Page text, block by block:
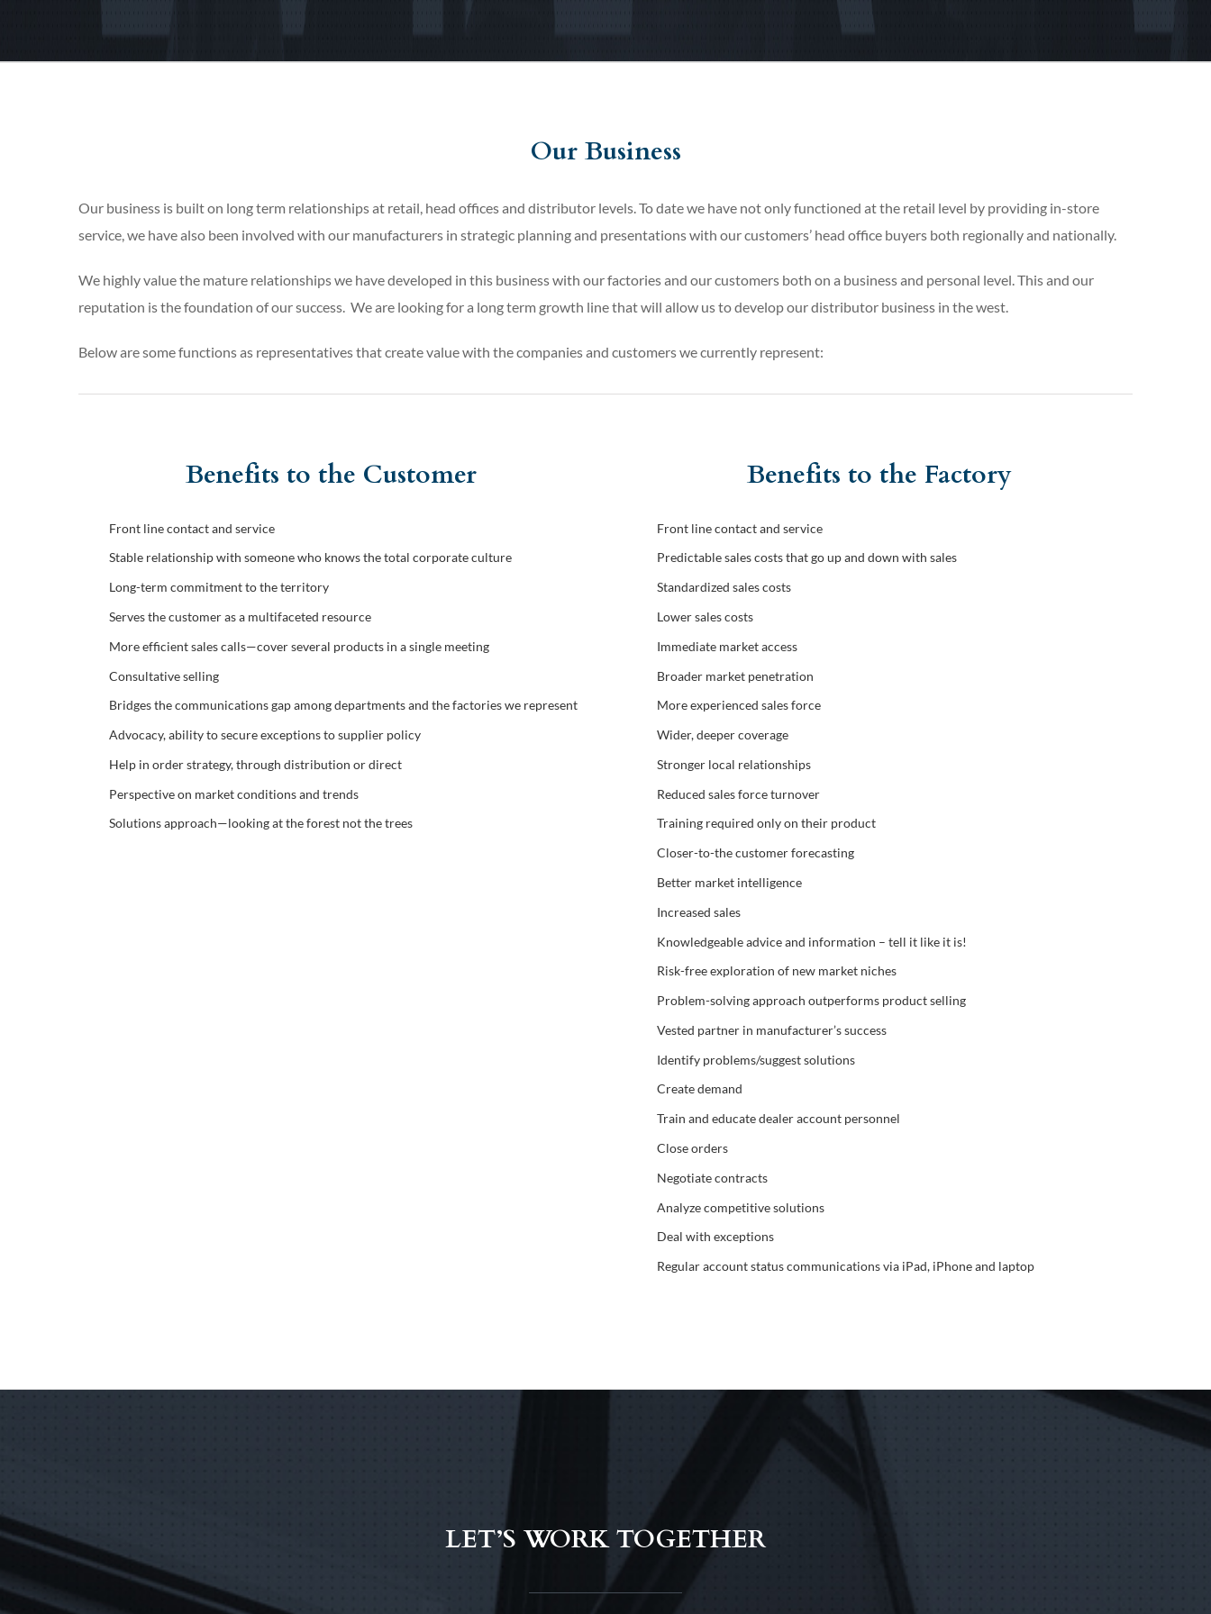
Our Business
Our business is built on long term relationships at retail, head offices and distributor levels. To date we have not only functioned at the retail level by providing in-store
service, we have also been involved with our manufacturers in strategic planning and presentations with our customers’ head office buyers both regionally and nationally.
We highly value the mature relationships we have developed in this business with our factories and our customers both on a business and personal level. This and our
reputation is the foundation of our success. We are looking for a long term growth line that will allow us to develop our distributor business in the west.
Below are some functions as representatives that create value with the companies and customers we currently represent:
Benefits to the Customer
Front line contact and service
Stable relationship with someone who knows the total corporate culture
Long-term commitment to the territory
Serves the customer as a multifaceted resource
More efficient sales calls—cover several products in a single meeting
Consultative selling
Bridges the communications gap among departments and the factories we represent
Advocacy, ability to secure exceptions to supplier policy
Help in order strategy, through distribution or direct
Perspective on market conditions and trends
Solutions approach—looking at the forest not the trees
Benefits to the Factory
Front line contact and service
Predictable sales costs that go up and down with sales
Standardized sales costs
Lower sales costs
Immediate market access
Broader market penetration
More experienced sales force
Wider, deeper coverage
Stronger local relationships
Reduced sales force turnover
Training required only on their product
Closer-to-the customer forecasting
Better market intelligence
Increased sales
Knowledgeable advice and information – tell it like it is!
Risk-free exploration of new market niches
Problem-solving approach outperforms product selling
Vested partner in manufacturer’s success
Identify problems/suggest solutions
Create demand
Train and educate dealer account personnel
Close orders
Negotiate contracts
Analyze competitive solutions
Deal with exceptions
Regular account status communications via iPad, iPhone and laptop
LET’S WORK TOGETHER